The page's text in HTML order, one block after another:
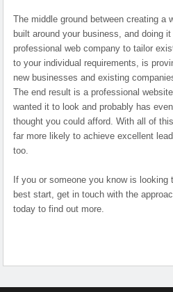
The middle ground between creating a
built around your business, and doing
professional web company to tailor
to your individual requirements, is
new businesses and existing
The end result is a professional
wanted it to look and probably has
thought you could afford. With all of
far more likely to achieve excellent
too.
If you or someone you know is
best start, get in touch with the
today to find out more.